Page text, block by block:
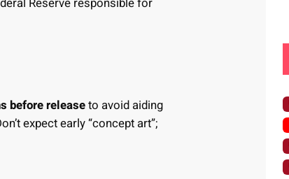
before releaseto avoid aiding
expect early “concept art”;